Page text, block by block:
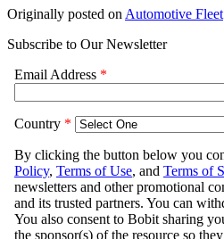
Originally posted on Automotive Fleet
Subscribe to Our Newsletter